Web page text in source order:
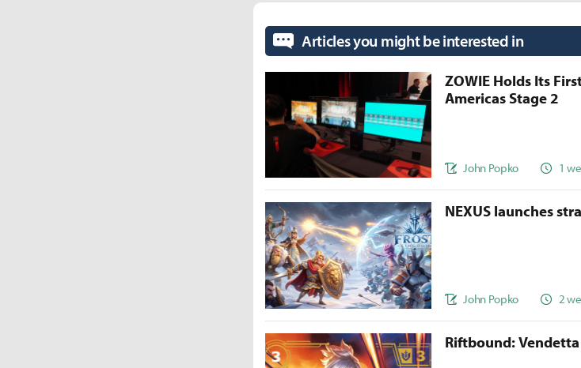
Articles you might be interested in
ZOWIE Holds Its
Americas Stage 2
John Popko 1
NEXUS launches
John Popko 2
Riftbound: